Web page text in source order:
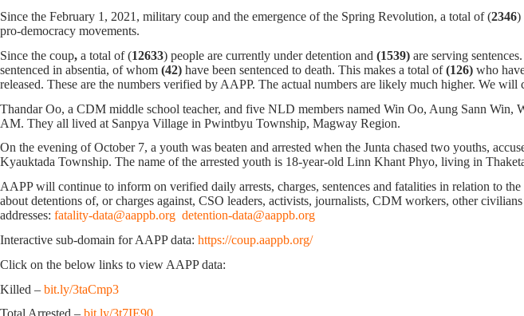
Since the February 1, 2021, military coup and the emergence of the Spring Revolution, a total of (2346)
pro-democracy movements.
Since the coup, a total of (12633) people are currently under detention and (1539) are serving sentences.
sentenced in absentia, of whom (42) have been sentenced to death. This makes a total of(126) who
released. These are the numbers verified by AAPP. The actual numbers are likely much higher. We will
Thandar Oo, a CDM middle school teacher, and five NLD members named Win Oo, Aung Sann
AM. They all lived at Sanpya Village in Pwintbyu Township, Magway Region.
On the evening of October 7, ‌a youth was beaten and arrested when the Junta chased two youths,
Kyauktada Township. The name of the arrested youth is 18-year-old Linn Khant Phyo, living in
AAPP will continue to inform on verified daily arrests, charges, sentences and fatalities in relation to
about detentions of, or charges against, CSO leaders, activists, journalists, CDM workers, other
addresses: fatality-data@aappb.org detention-data@aappb.org
Interactive sub-domain for AAPP data: https://coup.aappb.org/
Click on the below links to view AAPP data:
Killed – bit.ly/3taCmp3